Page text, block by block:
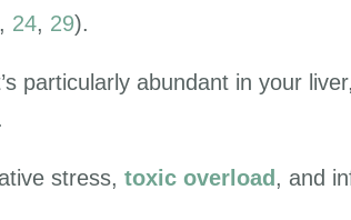
, 24, 29).
particularly abundant in your
stress, toxic overload, and